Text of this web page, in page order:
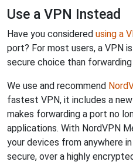
Use a VPN Instead
Have you considered using a
port? For most users, a VPN
secure choice than
We use and recommend
fastest VPN, it includes a
makes forwarding a port no
applications. With NordVPN
your devices from anywhere
secure, over a highly